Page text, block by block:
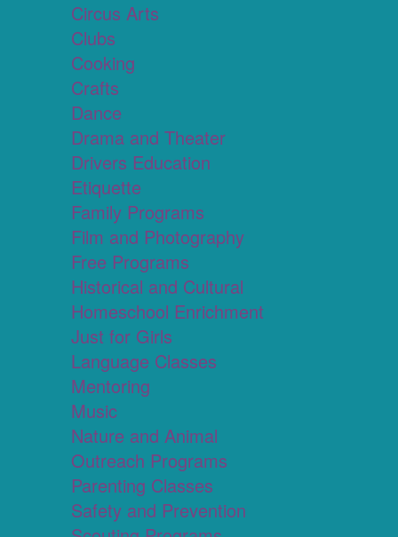
Circus Arts
Clubs
Cooking
Crafts
Dance
Drama and Theater
Drivers Education
Etiquette
Family Programs
Film and Photography
Free Programs
Historical and Cultural
Homeschool Enrichment
Just for Girls
Language Classes
Mentoring
Music
Nature and Animal
Outreach Programs
Parenting Classes
Safety and Prevention